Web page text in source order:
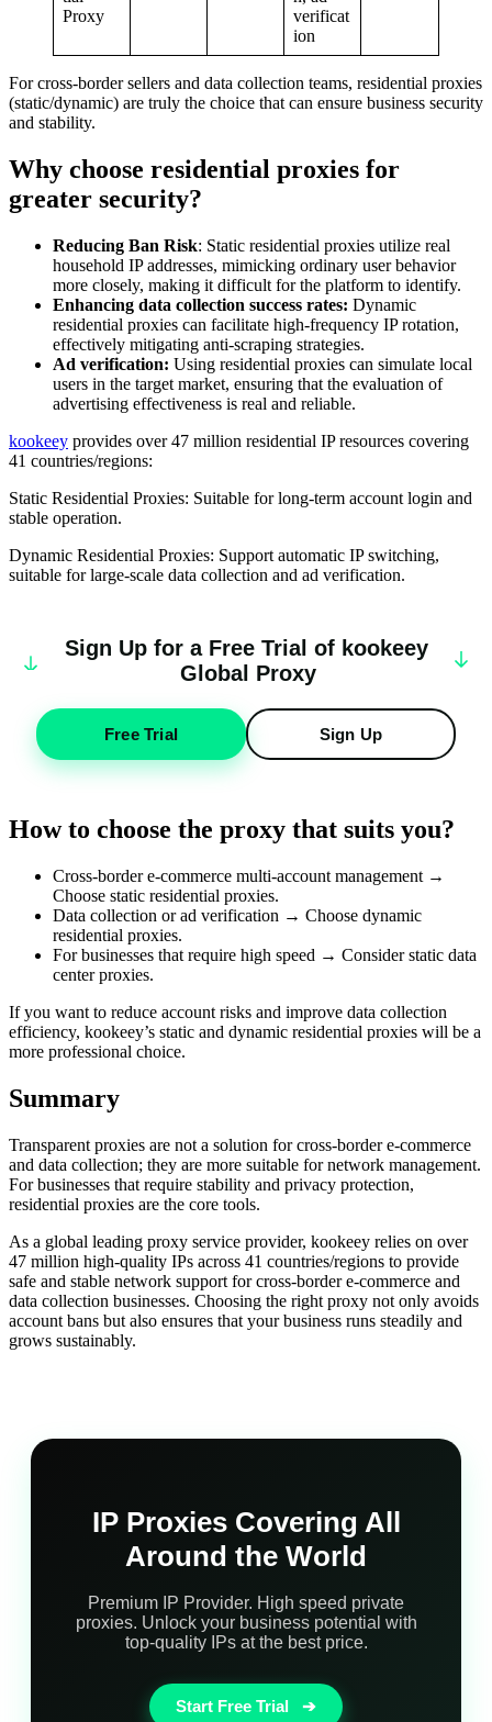
Proxy
verificat
ion
For cross-border sellers and data collection teams, residential proxies
(static/dynamic) are truly the choice that can ensure business security
and stability.
Why choose residential proxies for
greater security?
Reducing Ban Risk: Static residential proxies utilize real
household IP addresses, mimicking ordinary user behavior
more closely, making it difficult for the platform to identify.
Enhancing data collection success rates: Dynamic
residential proxies can facilitate high-frequency IP rotation,
effectively mitigating anti-scraping strategies.
Ad verification: Using residential proxies can simulate local
users in the target market, ensuring that the evaluation of
advertising effectiveness is real and reliable.
kookeey provides over 47 million residential IP resources covering
41 countries/regions:
Static Residential Proxies: Suitable for long-term account login and
stable operation.
Dynamic Residential Proxies: Support automatic IP switching,
suitable for large-scale data collection and ad verification.
Sign Up for a Free Trial of kookeey
Global Proxy
Free Trial Sign Up
How to choose the proxy that suits you?
Cross-border e-commerce multi-account management →
Choose static residential proxies.
Data collection or ad verification → Choose dynamic
residential proxies.
For businesses that require high speed → Consider static data
center proxies.
If you want to reduce account risks and improve data collection
efficiency, kookeey’s static and dynamic residential proxies will be a
more professional choice.
Summary
Transparent proxies are not a solution for cross-border e-commerce
and data collection; they are more suitable for network management.
For businesses that require stability and privacy protection,
residential proxies are the core tools.
As a global leading proxy service provider, kookeey relies on over
47 million high-quality IPs across 41 countries/regions to provide
safe and stable network support for cross-border e-commerce and
data collection businesses. Choosing the right proxy not only avoids
account bans but also ensures that your business runs steadily and
grows sustainably.
IP Proxies Covering All
Around the World
Premium IP Provider. High speed private
proxies. Unlock your business potential with
top-quality IPs at the best price.
Start Free Trial ➔